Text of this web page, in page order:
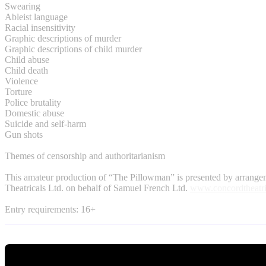
Swearing
Ableist language
Racial insensitivity
Graphic descriptions of murder
Graphic descriptions of child murder
Child abuse
Child death
Violence
Torture
Police brutality
Domestic abuse
Suicide and self-harm
Gun shots
Themes of censorship and authoritarianism
This amateur production of “The Pillowman” is presented by
Theatricals Ltd. on behalf of Samuel French Ltd.
Entry requirements: 16+